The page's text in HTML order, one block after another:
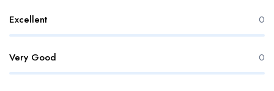
Excellent 0
Very Good 0